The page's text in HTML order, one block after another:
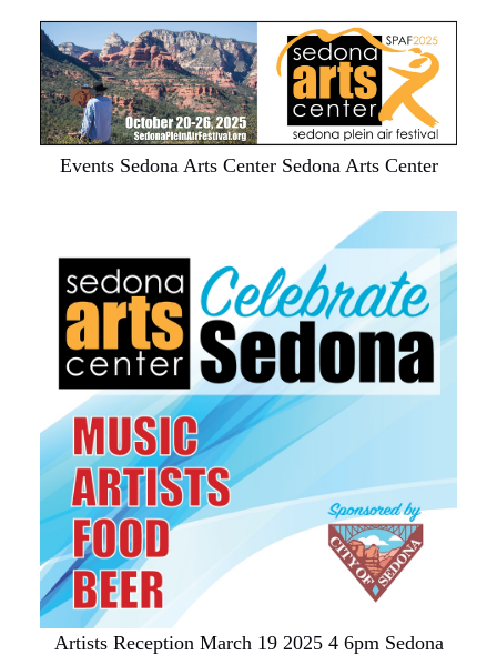
Events Sedona Arts Center Sedona Arts Center
Artists Reception March 19 2025 4 6pm Sedona